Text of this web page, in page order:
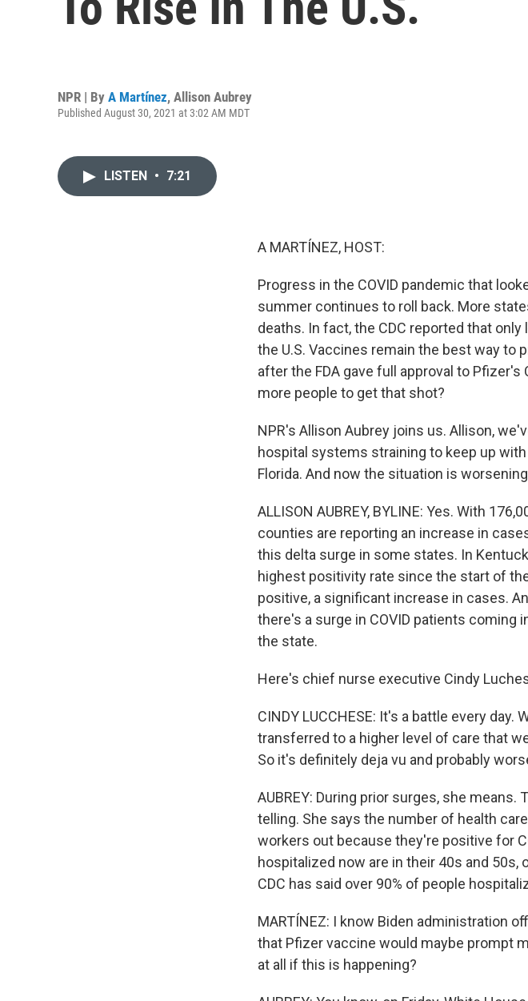
NPR | By A Martínez, Allison Aubrey
Published August 30, 2021 at 3:02 AM MDT
LISTEN • 7:21
A MARTÍNEZ, HOST:
Progress in the COVID pandemic that
summer continues to roll back. More
deaths. In fact, the CDC reported that
the U.S. Vaccines remain the best way to
after the FDA gave full approval to Pfizer's
more people to get that shot?
NPR's Allison Aubrey joins us. Allison,
hospital systems straining to keep up
Florida. And now the situation is
ALLISON AUBREY, BYLINE: Yes. With
counties are reporting an increase in
this delta surge in some states. In
highest positivity rate since the start of
positive, a significant increase in cases.
there's a surge in COVID patients
the state.
Here's chief nurse executive Cindy
CINDY LUCCHESE: It's a battle every
transferred to a higher level of care that
So it's definitely deja vu and probably
AUBREY: During prior surges, she
telling. She says the number of health
workers out because they're positive for
hospitalized now are in their 40s and 50s,
CDC has said over 90% of people
MARTÍNEZ: I know Biden administration
that Pfizer vaccine would maybe prompt
at all if this is happening?